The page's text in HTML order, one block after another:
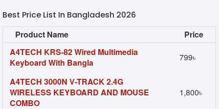
Best Price List In Bangladesh 2026
Product Name
Price
A4TECH KRS-82 Wired Multimedia
Keyboard With Bangla
799৳
A4TECH 3000N V-TRACK 2.4G
WIRELESS KEYBOARD AND MOUSE
COMBO
1,800৳